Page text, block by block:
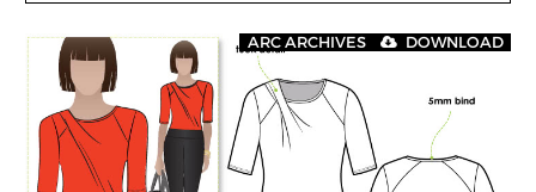
DOWNLOAD
ARC ARCHIVES